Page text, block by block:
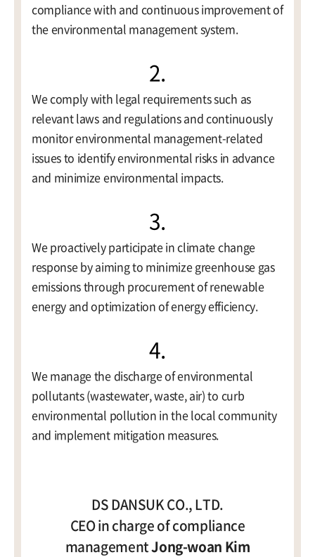
compliance with and continuous improvement of
the environmental management system.
2.
We comply with legal requirements such as
relevant laws and regulations and continuously
monitor environmental management-related
issues to identify environmental risks in advance
and minimize environmental impacts.
3.
We proactively participate in climate change
response by aiming to minimize greenhouse gas
emissions through procurement of renewable
energy and optimization of energy efficiency.
4.
We manage the discharge of environmental
pollutants (wastewater, waste, air) to curb
environmental pollution in the local community
and implement mitigation measures.
DS DANSUK CO., LTD.
CEO in charge of compliance
managementJong-woan Kim